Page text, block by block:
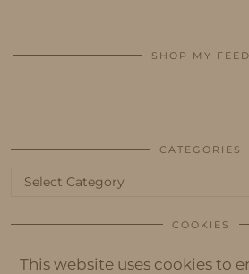
SHOP MY FEED
CATEGORIES
Categories
COOKIES
This website uses cookies to